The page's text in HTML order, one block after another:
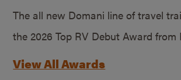
The all new Domani line of travel
the 2026 Top RV Debut Award from
View All Awards